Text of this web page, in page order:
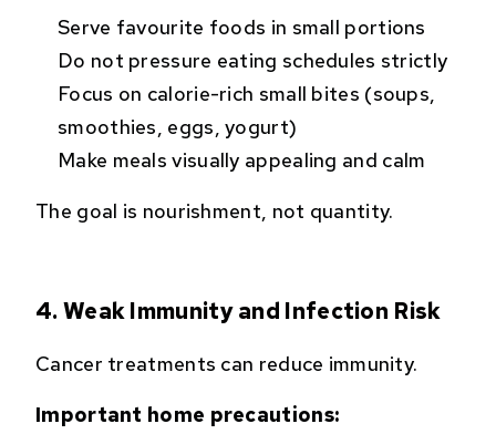
Serve favourite foods in small portions
Do not pressure eating schedules strictly
Focus on calorie-rich small bites (soups,
smoothies, eggs, yogurt)
Make meals visually appealing and calm
The goal is nourishment, not quantity.
4. Weak Immunity and Infection Risk
Cancer treatments can reduce immunity.
Important home precautions: